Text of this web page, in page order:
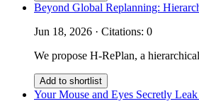
Beyond Global Replanning:
Jun 18, 2026 · Citations: 0
We propose H-RePlan, a
Add to shortlist
Your Mouse and Eyes Secretly